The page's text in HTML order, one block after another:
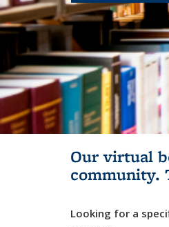
Our virtual
community.
Looking for a